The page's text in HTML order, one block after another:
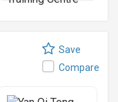
Save
Compare